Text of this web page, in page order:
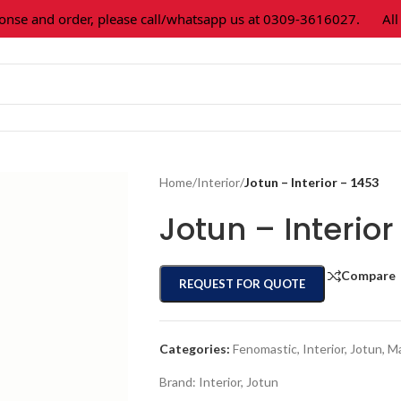
and order, please call/whatsapp us at 0309-3616027. All
Home/Interior/Jotun – Interior – 1453
Jotun – Interior
REQUEST FOR QUOTE
Compare
Categories: Fenomastic, Interior, Jotun,
Brand: Interior, Jotun